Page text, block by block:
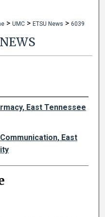
> UMC > ETSU News > 6039
East Tennessee
East